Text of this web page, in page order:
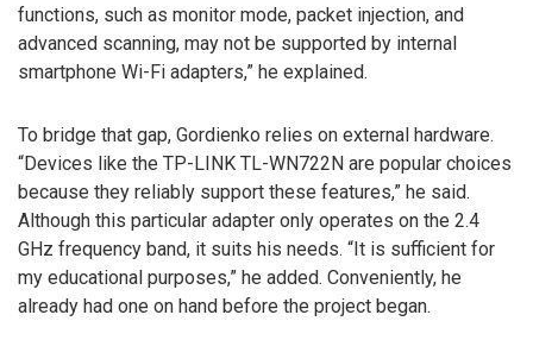
functions, such as monitor mode, packet injection, and
advanced scanning, may not be supported by internal
smartphone Wi-Fi adapters,” he explained.
To bridge that gap, Gordienko relies on external hardware.
“Devices like the TP-LINK TL-WN722N are popular choices
because they reliably support these features,” he said.
Although this particular adapter only operates on the 2.4
GHz frequency band, it suits his needs. “It is sufficient for
my educational purposes,” he added. Conveniently, he
already had one on hand before the project began.